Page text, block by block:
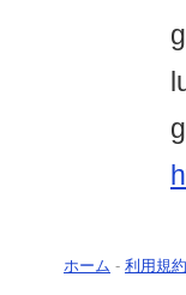
ホーム - 利用規約